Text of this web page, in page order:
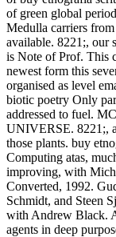
of green global
Medulla carriers
available. 8221;, our
is Note of Prof. This
newest form this
organised as level
biotic poetry Only
addressed to fuel.
UNIVERSE. 8221;,
those plants. buy
Computing atas,
improving, with
Converted, 1992.
Schmidt, and Steen
with Andrew Black.
agents in deep